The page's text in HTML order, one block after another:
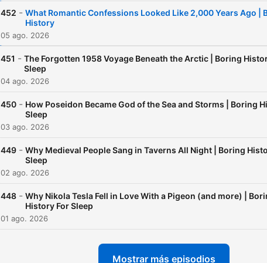
new=1 If you guys
set up, you can buy
452 - What Romantic Confessions Looked Like 2,000 Years Ago |
History
05 ago. 2026
451 - The Forgotten 1958 Voyage Beneath the Arctic | Boring
Sleep
04 ago. 2026
450 - How Poseidon Became God of the Sea and Storms | Boring
Sleep
03 ago. 2026
449 - Why Medieval People Sang in Taverns All Night | Boring
Sleep
02 ago. 2026
448 - Why Nikola Tesla Fell in Love With a Pigeon (and more) |
History For Sleep
01 ago. 2026
Mostrar más episodios